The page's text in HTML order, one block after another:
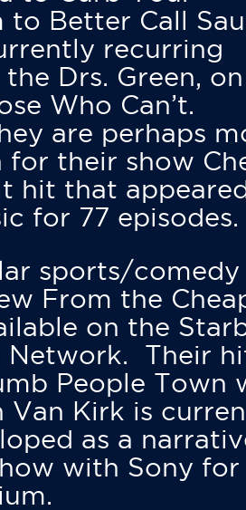
to Better Call
recurring
Drs. Green, on
Who Can’t.
are perhaps
for their show
hit that
for 77 episodes.
sports/comedy
From the
on the
Network. Their
People Town
Van Kirk is
as a
with Sony for